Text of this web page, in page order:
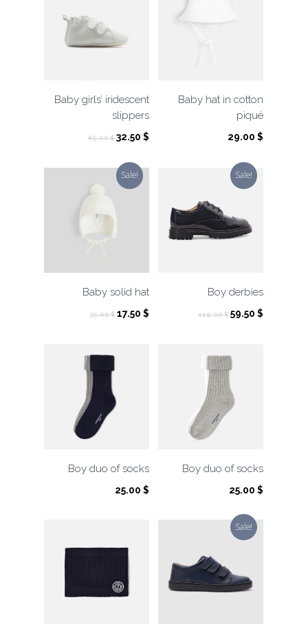
Baby girls’ iridescent
slippers
65.00$ Original
was:
65.00 $.
32.50 $Current
is:
Baby hat in cotton
piqué
29.00 $
Sale!
Baby solid hat
35.00$ Original
17.50 $Current
Sale!
Boy derbies
119.00$ Original
119.00 $.
59.50 $Current
Boy duo of socks
25.00 $
Boy duo of socks
25.00 $
Sale!